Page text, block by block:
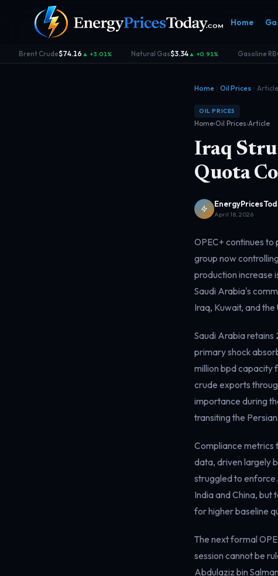
Risk & security
Benchmark
dashboard
Home
Brent Crude$74.16▲ +3.01% Natural Gas$3.34▲ +0.91% Gasoline
Home Oil Prices Article
OIL PRICES
Home›Oil Prices›Article
Iraq
Quota
April 18, 2026
OPEC+ continues
group now
production increase
Saudi Arabia's
Iraq, Kuwait, and
Saudi Arabia retains
primary shock
million bpd capacity
crude exports
importance during
transiting the
Compliance metrics
data, driven largely
struggled to
India and China, but
for higher baseline
The next formal
session cannot be
Abdulaziz bin